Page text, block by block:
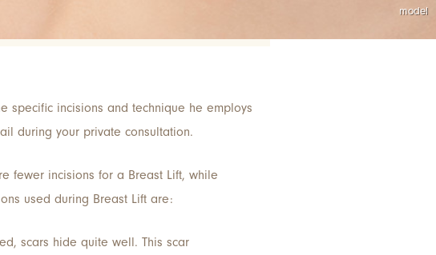
specific incisions and technique he employs
during your private consultation.
fewer incisions for a Breast Lift, while
used during Breast Lift are:
scars hide quite well. This scar